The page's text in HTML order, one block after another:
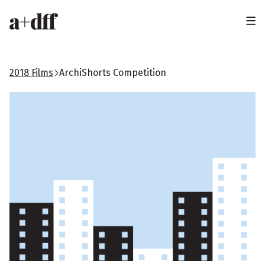
H
e
a
d
2018 Films ArchiShorts Competition